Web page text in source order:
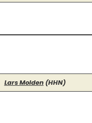
Lars Molden(HHN)